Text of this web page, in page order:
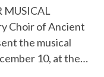
MUSICAL
Choir of Ancient
the musical
10, at the…